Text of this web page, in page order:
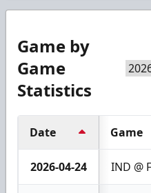
Game by
Game
Statistics
Date Game
2026-04-24 IND @